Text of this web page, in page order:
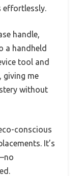
effortlessly.
handle,
a handheld
tool and
giving me
without
conscious
It’s